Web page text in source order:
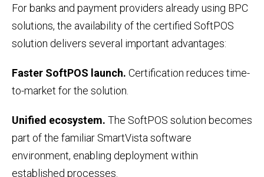
For banks and payment providers already using BPC
solutions, the availability of the certified SoftPOS
solution delivers several important advantages:
Faster SoftPOS launch. Certification reduces time-
to-market for the solution.
Unified ecosystem. The SoftPOS solution becomes
part of the familiar SmartVista software
environment, enabling deployment within
established processes.